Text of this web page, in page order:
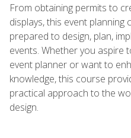
From obtaining permits to
displays, this event
prepared to design, plan,
events. Whether you aspire
event planner or want to
knowledge, this course
practical approach to the
design.